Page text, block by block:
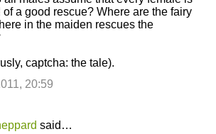
of a good rescue? Where are the fairy
in the maiden rescues the
captcha: the tale).
20:59
said…